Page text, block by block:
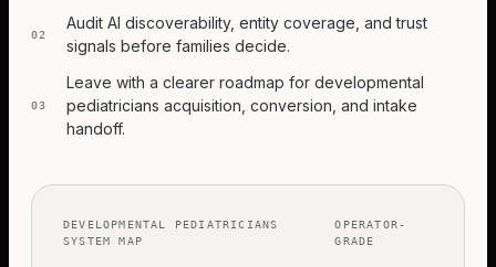
02
Audit AI discoverability, entity coverage, and trust
signals before families decide.
03
Leave with a clearer roadmap for developmental
pediatricians acquisition, conversion, and intake
handoff.
DEVELOPMENTAL PEDIATRICIANS
SYSTEM MAP
OPERATOR-
GRADE